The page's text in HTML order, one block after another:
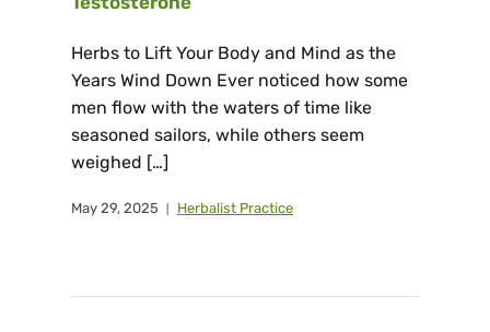
Herbs to Lift Your Body and Mind as the
Years Wind Down Ever noticed how some
men flow with the waters of time like
seasoned sailors, while others seem
weighed […]
May 29, 2025 Herbalist Practice